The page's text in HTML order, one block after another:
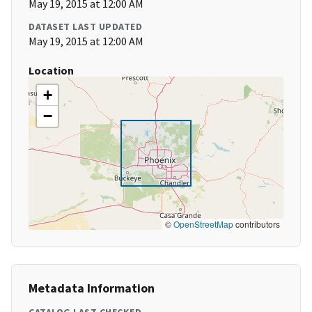
May 19, 2015 at 12:00 AM
DATASET LAST UPDATED
May 19, 2015 at 12:00 AM
Location
+
−
©OpenStreetMapcontributors
Metadata Information